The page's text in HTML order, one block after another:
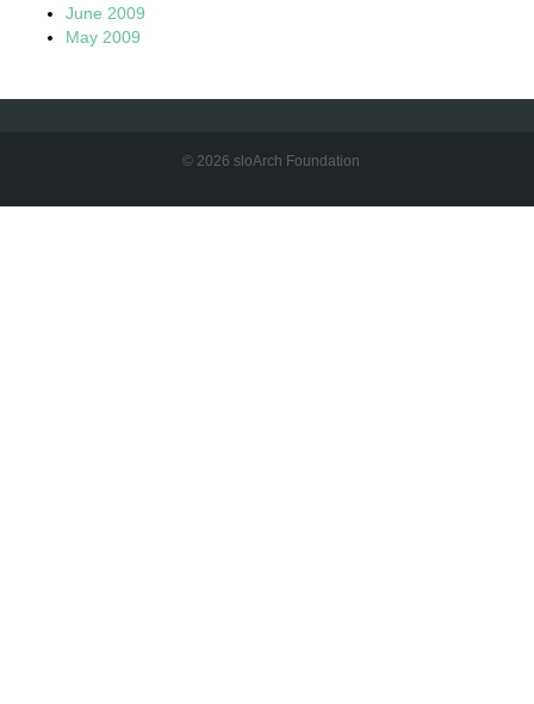
June 2009
May 2009
© 2026 sloArch Foundation